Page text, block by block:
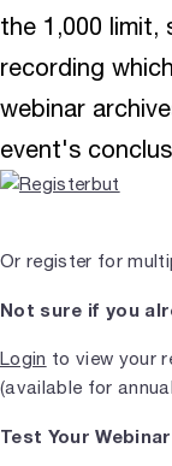
the 1,000 limit,
recording
webinar
event's
Or register for
Not sure if you
Login to view your
(available for
Test Your